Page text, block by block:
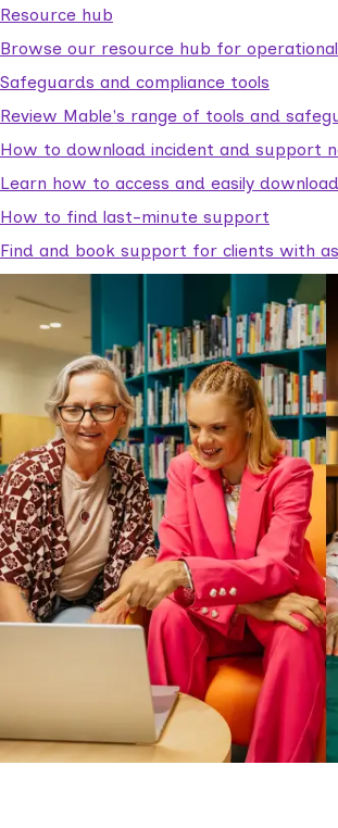
Resource hub
Browse our resource hub for
Safeguards and compliance tools
Review Mable's range of tools and
How to download incident and support
Learn how to access and easily
How to find last-minute support
Find and book support for clients with